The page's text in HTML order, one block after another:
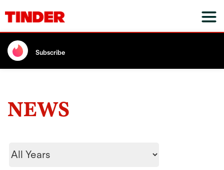
Subscribe
NEWS
Year